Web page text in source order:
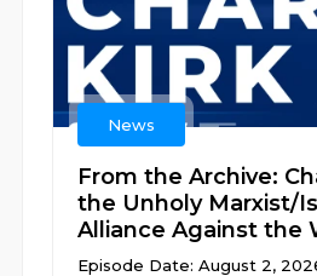
News
From the Archive:
the Unholy Marxist/
Alliance Against the
Episode Date: August 2,